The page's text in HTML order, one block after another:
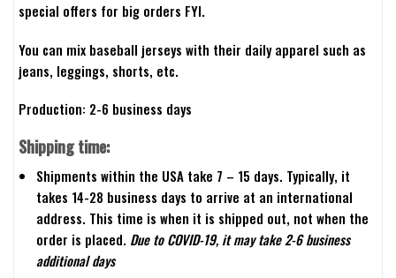
special offers for big orders FYI.
You can mix baseball jerseys with their daily apparel such as
jeans, leggings, shorts, etc.
Production: 2-6 business days
Shipping time:
Shipments within the USA take 7 – 15 days. Typically, it
takes 14-28 business days to arrive at an international
address. This time is when it is shipped out, not when the
order is placed. Due to COVID-19, it may take 2-6 business
additional days